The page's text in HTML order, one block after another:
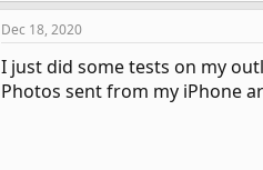
Dec 18, 2020
I just did some tests on my
Photos sent from my iPhone